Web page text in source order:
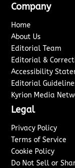
Company
Home
About Us
Editorial Team
Editorial &
Accessibility
Editorial
Kyrion Media
Legal
Privacy Policy
Terms of Service
Cookie Policy
Do Not Sell or